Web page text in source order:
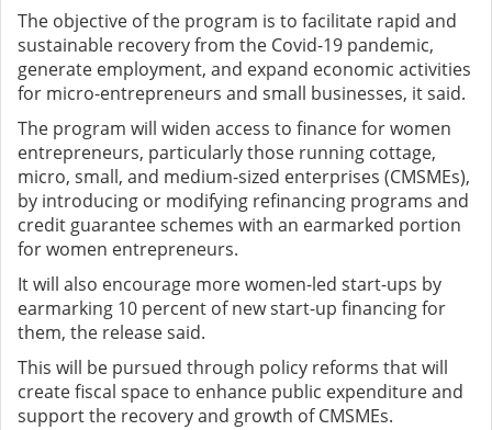
The objective of the program is to facilitate rapid and
sustainable recovery from the Covid-19 pandemic,
generate employment, and expand economic activities
for micro-entrepreneurs and small businesses, it said.
The program will widen access to finance for women
entrepreneurs, particularly those running cottage,
micro, small, and medium-sized enterprises (CMSMEs),
by introducing or modifying refinancing programs and
credit guarantee schemes with an earmarked portion
for women entrepreneurs.
It will also encourage more women-led start-ups by
earmarking 10 percent of new start-up financing for
them, the release said.
This will be pursued through policy reforms that will
create fiscal space to enhance public expenditure and
support the recovery and growth of CMSMEs.